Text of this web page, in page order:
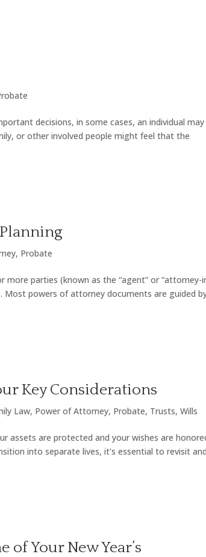
decisions, in some cases, an individual may
or other involved people might feel that the
, Probate
parties (known as the “agent” or “attorney-
Most powers of attorney documents are guided
Key Considerations
Law, Power of Attorney, Probate, Trusts,Wills
assets are protected and your wishes are
into separate lives, it’s essential to revisit and
of Your New Year’s